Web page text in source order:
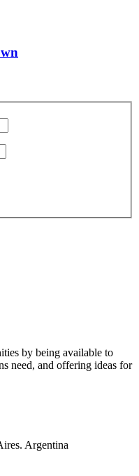
by being available to
need, and offering ideas for
Argentina